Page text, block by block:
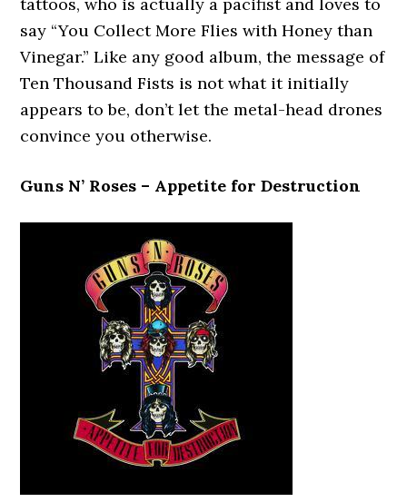
say “You Collect More Flies with Honey than
Vinegar.” Like any good album, the message of
Ten Thousand Fists is not what it initially
appears to be, don’t let the metal-head drones
convince you otherwise.
Guns N’ Roses – Appetite for Destruction